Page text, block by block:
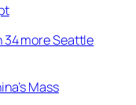
34 more Seattle
Mass